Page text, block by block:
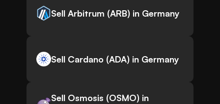
Sell Arbitrum (ARB) in Germany
Sell Cardano (ADA) in Germany
Sell Osmosis (OSMO) in